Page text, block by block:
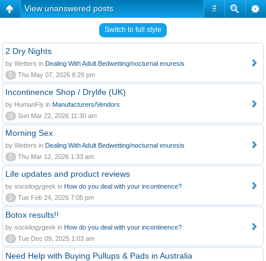
#
View unanswered posts
Switch to full style
2 Dry Nights
by Wetters in Dealing With Adult Bedwetting/nocturnal enuresis
0
Thu May 07, 2026 8:29 pm
Incontinence Shop / Drylife (UK)
by HumanFly in Manufacturers/Vendors
0
Sun Mar 22, 2026 11:30 am
Morning Sex
by Wetters in Dealing With Adult Bedwetting/nocturnal enuresis
0
Thu Mar 12, 2026 1:33 am
Life updates and product reviews
by sociologygeek in How do you deal with your incontinence?
0
Tue Feb 24, 2026 7:05 pm
Botox results!!
by sociologygeek in How do you deal with your incontinence?
0
Tue Dec 09, 2025 1:03 am
Need Help with Buying Pullups & Pads in Australia